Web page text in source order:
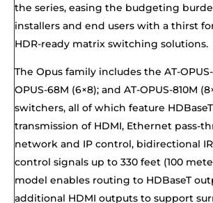
the series, easing the budgeting
installers and end users with a thirst
HDR-ready matrix switching solutions.
The Opus family includes the AT-
OPUS-68M (6×8); and AT-OPUS-810M
switchers, all of which feature
transmission of HDMI, Ethernet pass-
network and IP control, bidirectional
control signals up to 330 feet (100
model enables routing to HDBaseT
additional HDMI outputs to support